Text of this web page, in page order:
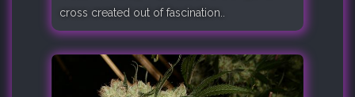
cross created out of fascination..